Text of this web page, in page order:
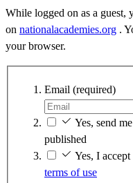
While logged on as a guest,
on nationalacademies.org .
your browser.
Email (required)
Yes, send
published
Yes, I
terms of use